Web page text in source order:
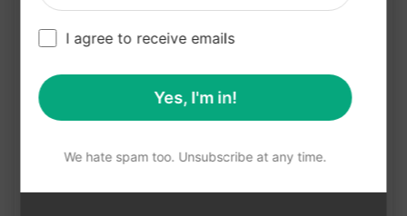
and publishing dates
Benefits:
Simplifies content creation process
Enhances productivity and efficiency in
Facilitates strategic planning for content
distribution
I agree to receive emails
Yes, I'm in!
We hate spam too. Unsubscribe at any time.